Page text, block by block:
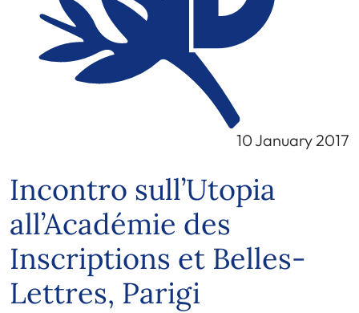
10 January 2017
Incontro sull’Utopia
all’Académie des
Inscriptions et Belles-
Lettres, Parigi